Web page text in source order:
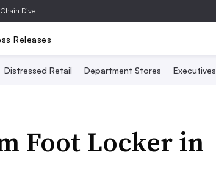
Dive
Releases
Distressed Retail Department Stores Executives
Foot Locker in